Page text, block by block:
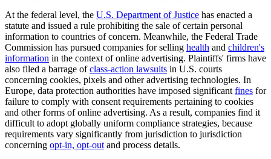
At the federal level, the U.S. Department of Justice has enacted a
statute and issued a rule prohibiting the sale of certain personal
information to countries of concern. Meanwhile, the Federal Trade
Commission has pursued companies for selling health and children's
information in the context of online advertising. Plaintiffs' firms have
also filed a barrage ofclass-action lawsuits in U.S. courts
concerning cookies, pixels and other advertising technologies. In
Europe, data protection authorities have imposed significant fines for
failure to comply with consent requirements pertaining to cookies
and other forms of online advertising. As a result, companies find it
difficult to adopt globally uniform compliance strategies, because
requirements vary significantly from jurisdiction to jurisdiction
concerning opt-in, opt-out and process details.